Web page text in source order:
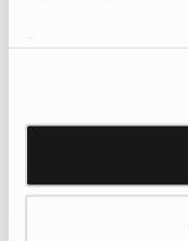
Learn more about